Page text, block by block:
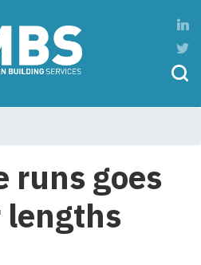
runs goes
lengths